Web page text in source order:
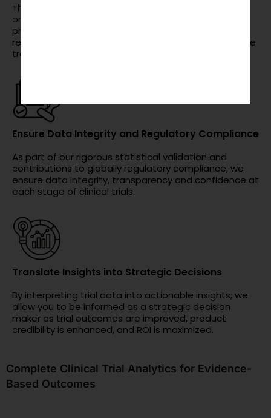
The analysis of clinical trial data can help
organizations increase efficiency in research from
phase I to phase IV, decreasing time in order to
reduce cost and speed up getting safe and effective
treatments to market.
Ensure Data Integrity and Regulatory Compliance
As part of our rigorous statistical validation and
contributions to globally regulatory compliance, we
ensure data integrity, transparency and confidence at
each stage of clinical trials.
Translate Insights into Strategic Decisions
By interpreting trial data into actionable insights, we
allow you to be informed as a strategic decision
maker as trial outcomes are improved, product
credibility is enhanced, and ROI is maximized.
Complete Clinical Trial Analytics for Evidence-
Based Outcomes